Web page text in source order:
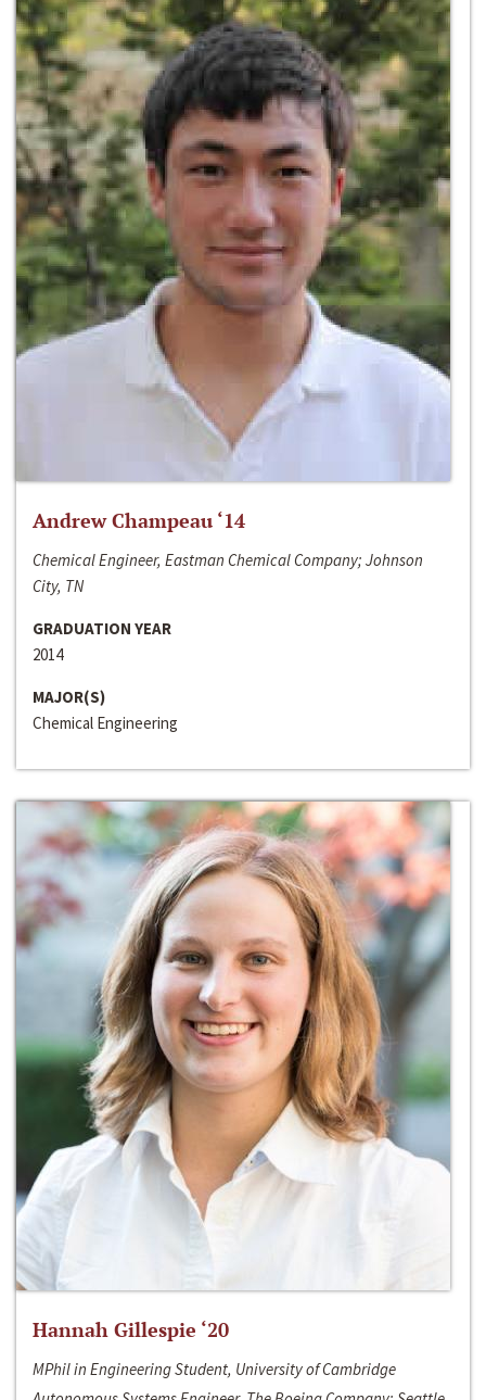
Andrew Champeau ‘14
Chemical Engineer, Eastman Chemical Company; Johnson
City, TN
GRADUATION YEAR
2014
MAJOR(S)
Chemical Engineering
Hannah Gillespie ‘20
MPhil in Engineering Student, University of Cambridge